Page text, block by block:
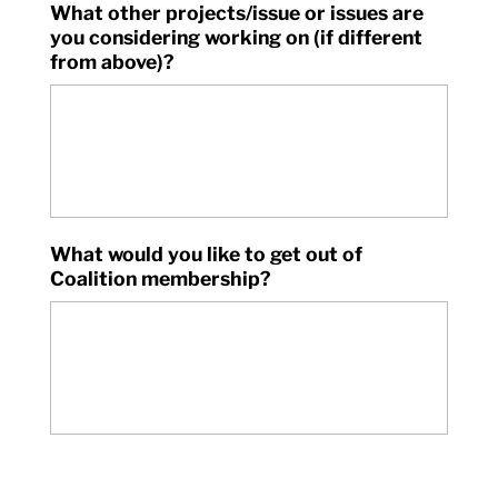
What other projects/issue or issues are
you considering working on (if different
from above)?
What would you like to get out of
Coalition membership?